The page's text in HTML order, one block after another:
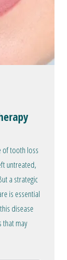
of tooth loss
untreated,
a strategic
is essential
disease
that may